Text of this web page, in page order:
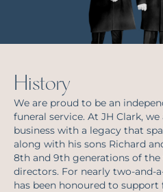
History
We are proud to be an
funeral service. At JH Clark,
business with a legacy that
along with his sons Richard
8th and 9th generations of
directors. For nearly two-and-
has been honoured to